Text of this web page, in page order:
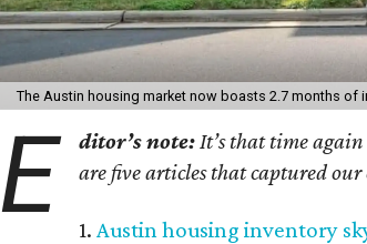
The Austin housing market now boasts 2.7 months of
E ditor’s note: It’s that time
are five articles that captured our
1. Austin housing inventory